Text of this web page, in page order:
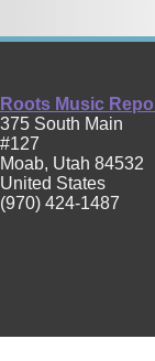
Roots Music
375 South Main
#127
Moab, Utah 84532
United States
(970) 424-1487